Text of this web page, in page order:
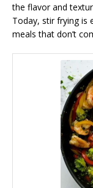
the flavor and
Today, stir frying is
meals that don’t